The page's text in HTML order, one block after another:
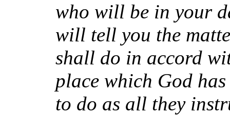
who will be in your
will tell you the
shall do in accord
place which God
to do as all they